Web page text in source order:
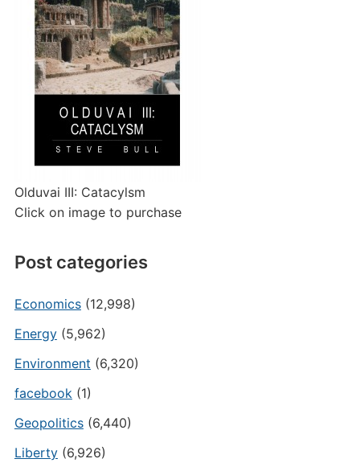
Olduvai III: Catacylsm
Click on image to purchase
Post categories
Economics(12,998)
Energy(5,962)
Environment (6,320)
facebook(1)
Geopolitics(6,440)
Liberty(6,926)